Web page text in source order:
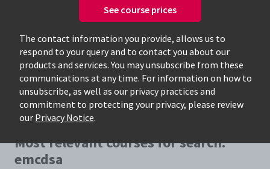
See course prices
The contact information you provide, allows us to
respond to your query and to contact you about our
products and services. You may unsubscribe from these
communications at any time. For information on how to
unsubscribe, as well as our privacy practices and
commitment to protecting your privacy, please review
our Privacy Notice.
Most relevant courses for search:
emcdsa